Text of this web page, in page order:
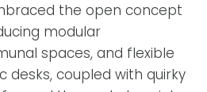
the open concept
modular
spaces, and flexible
desks, coupled with quirky